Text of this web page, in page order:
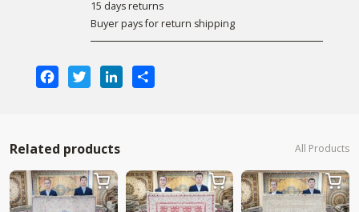
15 days returns
Buyer pays for return shipping
FacebookTwitterLinkedIn
Related products All Products
  